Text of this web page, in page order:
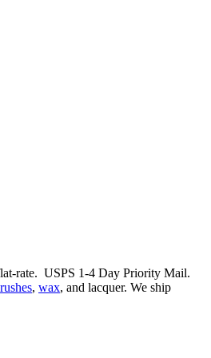
rate. USPS 1-4 Day Priority Mail.
, wax, and lacquer. We ship